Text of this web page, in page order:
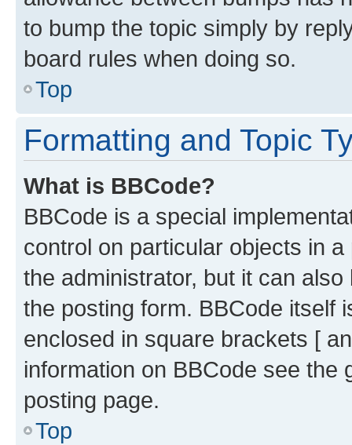
to bump the topic simply by
board rules when doing so.
Top
Formatting and Topic
What is BBCode?
BBCode is a special
control on particular objects in
the administrator, but it can
the posting form. BBCode itself
enclosed in square brackets [
information on BBCode see
posting page.
Top